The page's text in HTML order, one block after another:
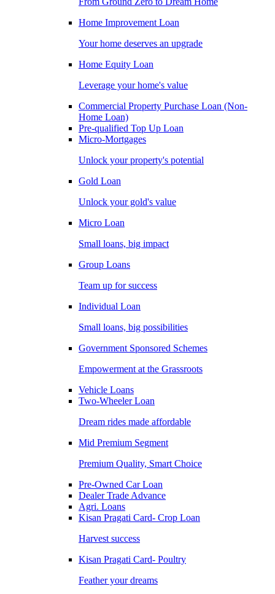
Home Improvement Loan
Your home deserves an upgrade
Home Equity Loan
Leverage your home's value
Commercial Property Purchase Loan (Non-
Home Loan)
Pre-qualified Top Up Loan
Micro-Mortgages
Unlock your property's potential
Gold Loan
Unlock your gold's value
Micro Loan
Small loans, big impact
Group Loans
Team up for success
Individual Loan
Small loans, big possibilities
Government Sponsored Schemes
Empowerment at the Grassroots
Vehicle Loans
Two-Wheeler Loan
Dream rides made affordable
Mid Premium Segment
Premium Quality, Smart Choice
Pre-Owned Car Loan
Dealer Trade Advance
Agri. Loans
Kisan Pragati Card- Crop Loan
Harvest success
Kisan Pragati Card- Poultry
Feather your dreams